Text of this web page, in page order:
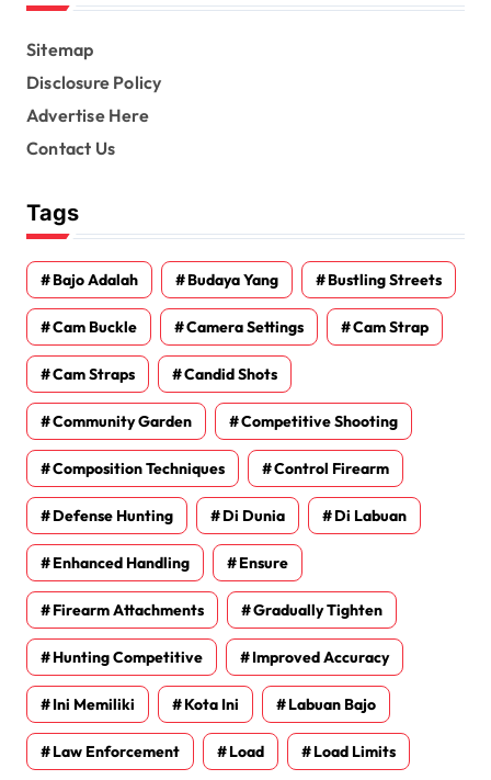
Sitemap
Disclosure Policy
Advertise Here
Contact Us
Tags
Bajo Adalah Budaya Yang Bustling Streets
Cam Buckle Camera Settings Cam Strap
Cam Straps Candid Shots
Community Garden Competitive Shooting
Composition Techniques Control Firearm
Defense Hunting Di Dunia Di Labuan
Enhanced Handling Ensure
Firearm Attachments Gradually Tighten
Hunting Competitive Improved Accuracy
Ini Memiliki Kota Ini Labuan Bajo
Law Enforcement Load Load Limits